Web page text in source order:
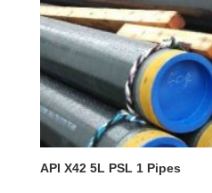
API X42 5L PSL 1 Pipes